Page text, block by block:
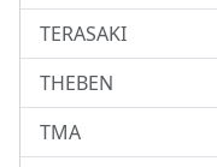
TERASAKI
THEBEN
TMA